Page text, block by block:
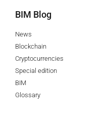
BIM Blog
News
Blockchain
Cryptocurrencies
Special edition
BIM
Glossary